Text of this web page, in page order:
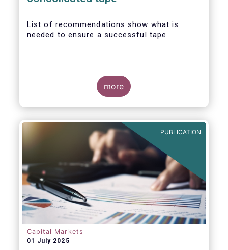
List of recommendations show what is
needed to ensure a successful tape.
more
PUBLICATION
Capital Markets
01 July 2025